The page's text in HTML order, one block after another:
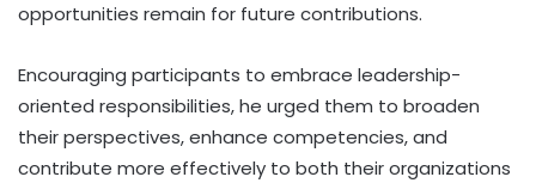
opportunities remain for future contributions.
Encouraging participants to embrace leadership-
oriented responsibilities, he urged them to broaden
their perspectives, enhance competencies, and
contribute more effectively to both their organizations